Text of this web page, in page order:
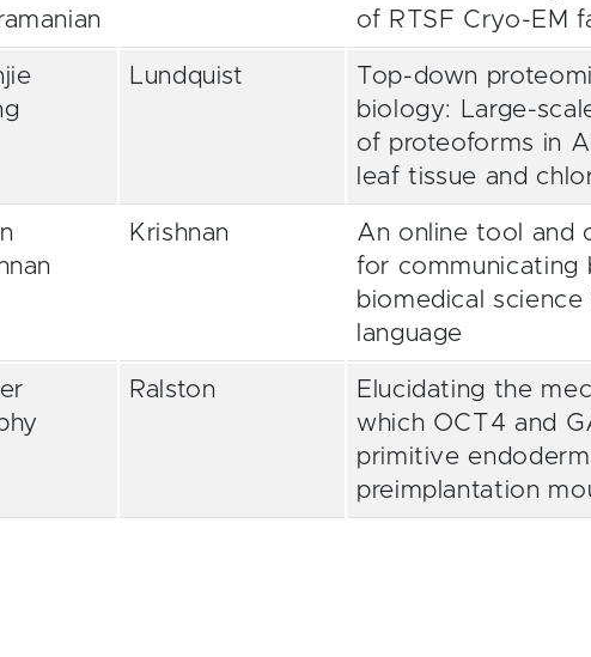
of RTSF Cryo-EM
Lundquist
Top-down
biology: Large-
of proteoforms in
leaf tissue and
Krishnan
An online tool and
for communicating
biomedical science
language
Ralston
Elucidating the
which OCT4 and
primitive
preimplantation